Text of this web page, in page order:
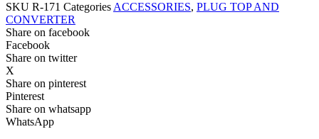
SKU R-171 Categories ACCESSORIES, PLUG TOP AND
CONVERTER
Share on facebook
Facebook
Share on twitter
X
Share on pinterest
Pinterest
Share on whatsapp
WhatsApp